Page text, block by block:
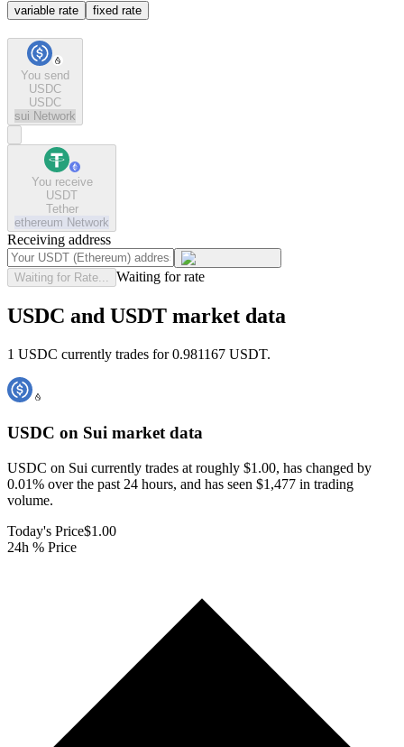
variable rate fixed rate
You send
USDC
USDC
sui Network
You receive
USDT
Tether
ethereum Network
Receiving address
Waiting for Rate... Waiting for rate
USDC and USDT market data
1 USDC currently trades for 0.981167 USDT.
USDC on Sui market data
USDC on Sui currently trades at roughly $1.00, has changed by
0.01% over the past 24 hours, and has seen $1,477 in trading
volume.
Today's Price$1.00
24h % Price